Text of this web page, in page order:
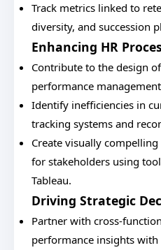
Track metrics linked to
diversity, and succession
Enhancing HR
Contribute to the design
performance
Identify inefficiencies in
tracking systems and
Create visually
for stakeholders using
Tableau.
Driving Strategic
Partner with cross-
performance insights with